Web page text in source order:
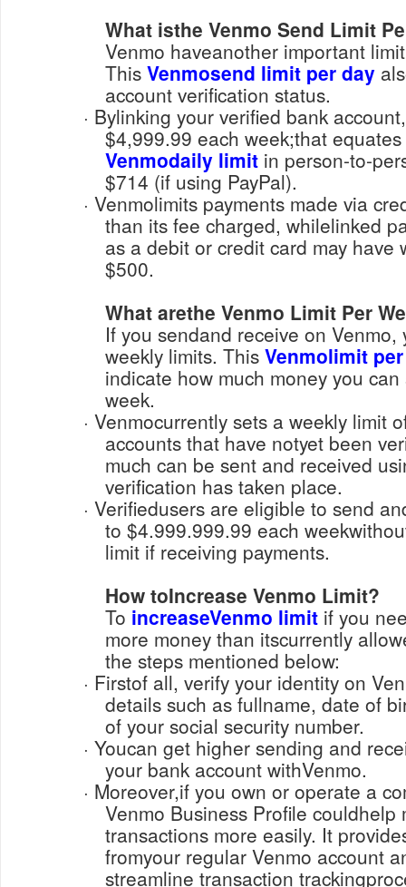
What isthe Venmo Send Limit
Venmo haveanother important
This Venmosend limit per day
account verification status.
· Bylinking your verified bank account, you can send up to
$4,999.99 each week;that
Venmodaily limit in person-to-
$714 (if using PayPal).
· Venmolimits payments made via credit or debit card lower
than its fee charged, whilelinked
as a debit or credit card may have
$500.
What arethe Venmo Limit Per
If you sendand receive on
weekly limits. This Venmolimit
indicate how much money you
week.
· Venmocurrently sets a weekly limit of $299.99 for unverified
accounts that have notyet been
much can be sent and received
verification has taken place.
· Verifiedusers are eligible to send and receive payments up
to $4.999.999.99 each
limit if receiving payments.
How toIncrease Venmo Limit?
To increaseVenmo limit if you
more money than itscurrently
the steps mentioned below:
· Firstof all, verify your identity on Venmo, by sharing required
details such as fullname, date of
of your social security number.
· Youcan get higher sending and receiving limits by linking
your bank account withVenmo.
· Moreover,if you own or operate a company, upgrading to a
Venmo Business Profile couldhelp
transactions more easily. It
fromyour regular Venmo account
streamline transaction